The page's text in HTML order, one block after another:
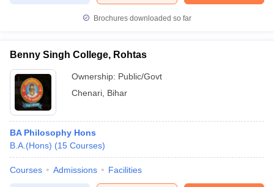
Brochures downloaded so far
Benny Singh College, Rohtas
Ownership: Public/Govt
Chenari Bihar
BA Philosophy Hons
B.A.(Hons) (15 Courses)
Courses Admissions Facilities